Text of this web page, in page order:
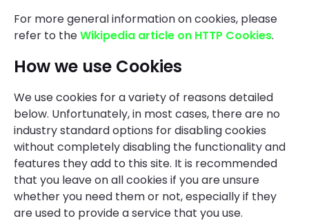
For more general information on cookies, please
refer to theWikipedia article on HTTP Cookies.
How we use Cookies
We use cookies for a variety of reasons detailed
below. Unfortunately, in most cases, there are no
industry standard options for disabling cookies
without completely disabling the functionality and
features they add to this site. It is recommended
that you leave on all cookies if you are unsure
whether you need them or not, especially if they
are used to provide a service that you use.